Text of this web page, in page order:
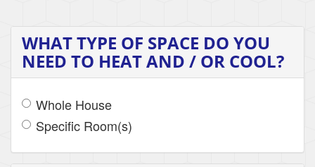
WHAT TYPE OF SPACE DO YOU
NEED TO HEAT AND / OR COOL?
Whole House
Specific Room(s)